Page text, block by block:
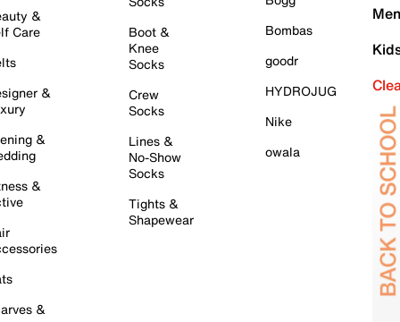
&
Care
&
&
&
&
Boot &
Knee
Socks
Crew
Socks
Lines &
No-Show
Socks
Tights &
Shapewear
Bombas
goodr
HYDROJUG
Nike
owala